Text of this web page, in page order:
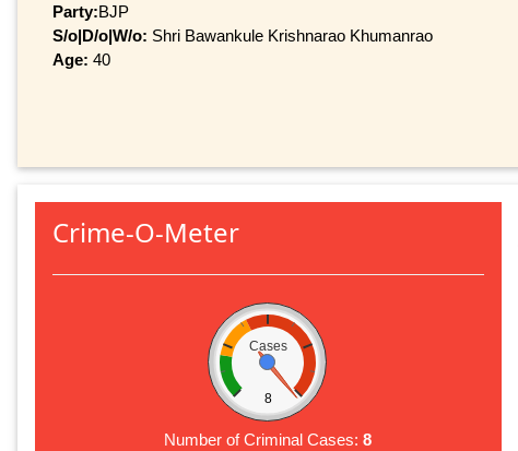
Party:BJP
S/o|D/o|W/o: Shri Bawankule Krishnarao Khumanrao
Age: 40
Crime-O-Meter
Cases
8
Number of Criminal Cases:8